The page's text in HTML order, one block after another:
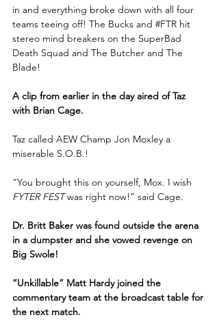
in and everything broke down with all four
teams teeing off! The Bucks and #FTR hit
stereo mind breakers on the SuperBad
Death Squad and The Butcher and The
Blade!
A clip from earlier in the day aired of Taz
with Brian Cage.
Taz called AEW Champ Jon Moxley a
miserable S.O.B.!
“You brought this on yourself, Mox. I wish
FYTER FEST was right now!” said Cage.
Dr. Britt Baker was found outside the arena
in a dumpster and she vowed revenge on
Big Swole!
“Unkillable” Matt Hardy joined the
commentary team at the broadcast table for
the next match.